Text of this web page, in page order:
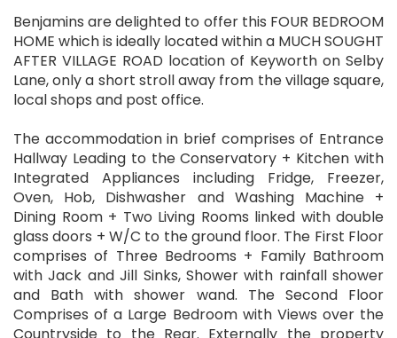
Benjamins are delighted to offer this FOUR BEDROOM
HOME which is ideally located within a MUCH SOUGHT
AFTER VILLAGE ROAD location of Keyworth on Selby
Lane, only a short stroll away from the village square,
local shops and post office.
The accommodation in brief comprises of Entrance
Hallway Leading to the Conservatory + Kitchen with
Integrated Appliances including Fridge, Freezer,
Oven, Hob, Dishwasher and Washing Machine +
Dining Room + Two Living Rooms linked with double
glass doors + W/C to the ground floor. The First Floor
comprises of Three Bedrooms + Family Bathroom
with Jack and Jill Sinks, Shower with rainfall shower
and Bath with shower wand. The Second Floor
Comprises of a Large Bedroom with Views over the